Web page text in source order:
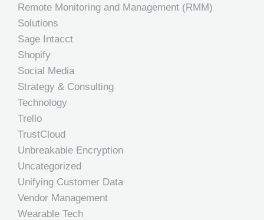
Remote Monitoring and Management (RMM)
Solutions
Sage Intacct
Shopify
Social Media
Strategy & Consulting
Technology
Trello
TrustCloud
Unbreakable Encryption
Uncategorized
Unifying Customer Data
Vendor Management
Wearable Tech